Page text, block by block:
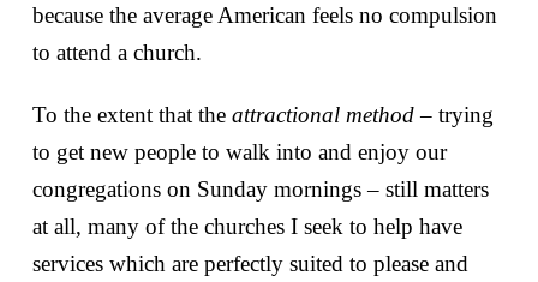
because the average American feels no compulsion
to attend a church.
To the extent that the attractional method– trying
to get new people to walk into and enjoy our
congregations on Sunday mornings – still matters
at all, many of the churches I seek to help have
services which are perfectly suited to please and